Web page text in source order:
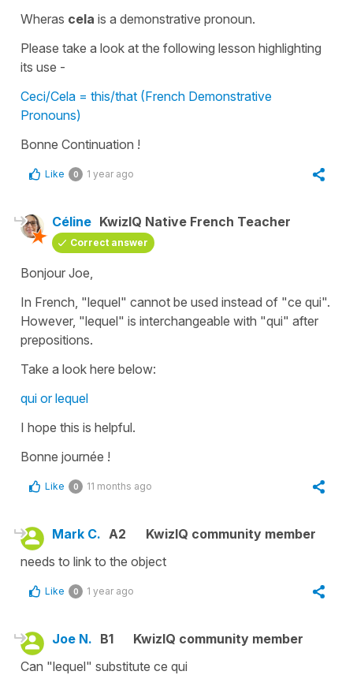
Wheras cela is a demonstrative pronoun.
Please take a look at the following lesson highlighting
its use -
Ceci/Cela = this/that (French Demonstrative
Pronouns)
Bonne Continuation !
Like 0 1 year ago
Céline KwizIQ Native French Teacher
Correct answer
Bonjour Joe,
In French, "lequel" cannot be used instead of "ce qui".
However, "lequel" is interchangeable with "qui" after
prepositions.
Take a look here below:
qui or lequel
I hope this is helpful.
Bonne journée !
Like 0 11 months ago
Mark C. A2
KwizIQ community member
needs to link to the object
Like 0 1 year ago
Joe N. B1
KwizIQ community member
Can "lequel" substitute ce qui